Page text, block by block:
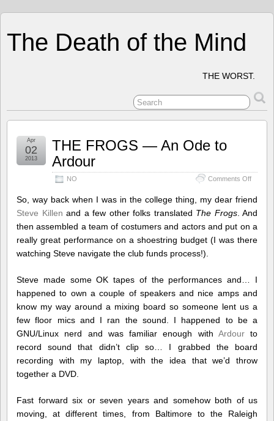
The Death of the Mind
THE WORST.
THE FROGS — An Ode to
Ardour
NO Comments Offon
An
Ode
Apr
02
2013
So, way back when I was in the college thing, my dear friend
Steve Killen and a few other folks translated The Frogs. And
then assembled a team of costumers and actors and put on a
really great performance on a shoestring budget (I was there
watching Steve navigate the club funds process!).
Steve made some OK tapes of the performances and… I
happened to own a couple of speakers and nice amps and
know my way around a mixing board so someone lent us a
few floor mics and I ran the sound. I happened to be a
GNU/Linux nerd and was familiar enough with Ardourto
record sound that didn’t clip so… I grabbed the board
recording with my laptop, with the idea that we’d throw
together a DVD.
Fast forward six or seven years and somehow both of us
moving, at different times, from Baltimore to the Raleigh